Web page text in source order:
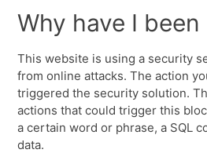
Why have I
This website is using a security
from online attacks. The action
triggered the security solution.
actions that could trigger this
a certain word or phrase, a SQL
data.